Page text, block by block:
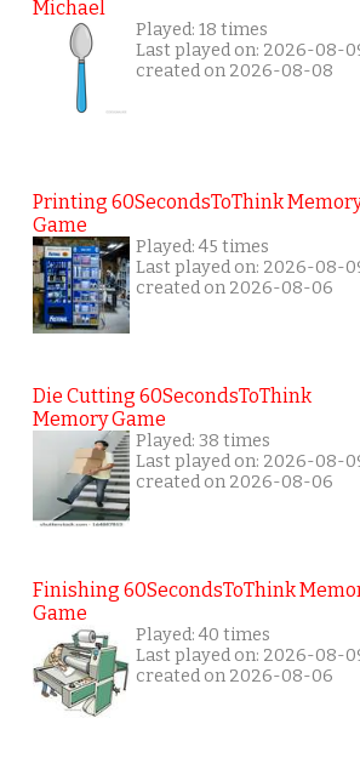
Michael
Played: 18 times
Last played on: 2026-08-
created on 2026-08-08
Printing 60SecondsToThink
Game
Played: 45 times
Last played on: 2026-08-
created on 2026-08-06
Die Cutting 60SecondsToThink
Memory Game
Played: 38 times
Last played on: 2026-08-
created on 2026-08-06
Finishing 60SecondsToThink
Game
Played: 40 times
Last played on: 2026-08-
created on 2026-08-06